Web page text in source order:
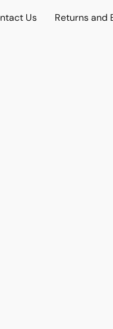
Us Returns and